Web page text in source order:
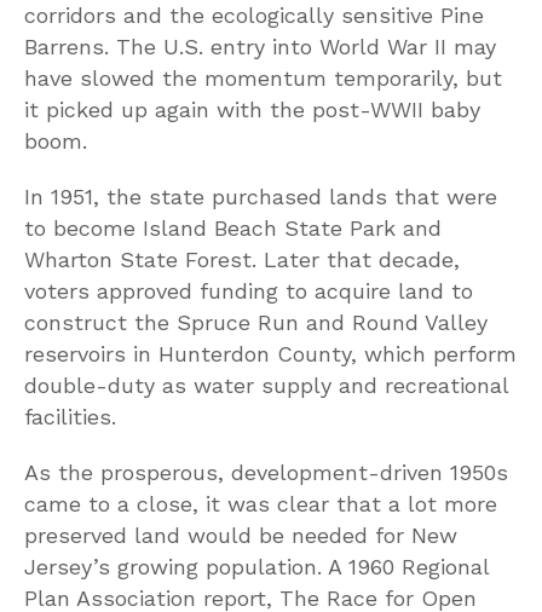
corridors and the ecologically sensitive Pine
Barrens. The U.S. entry into World War II may
have slowed the momentum temporarily, but
it picked up again with the post-WWII baby
boom.
In 1951, the state purchased lands that were
to become Island Beach State Park and
Wharton State Forest. Later that decade,
voters approved funding to acquire land to
construct the Spruce Run and Round Valley
reservoirs in Hunterdon County, which perform
double-duty as water supply and recreational
facilities.
As the prosperous, development-driven 1950s
came to a close, it was clear that a lot more
preserved land would be needed for New
Jersey’s growing population. A 1960 Regional
Plan Association report, The Race for Open